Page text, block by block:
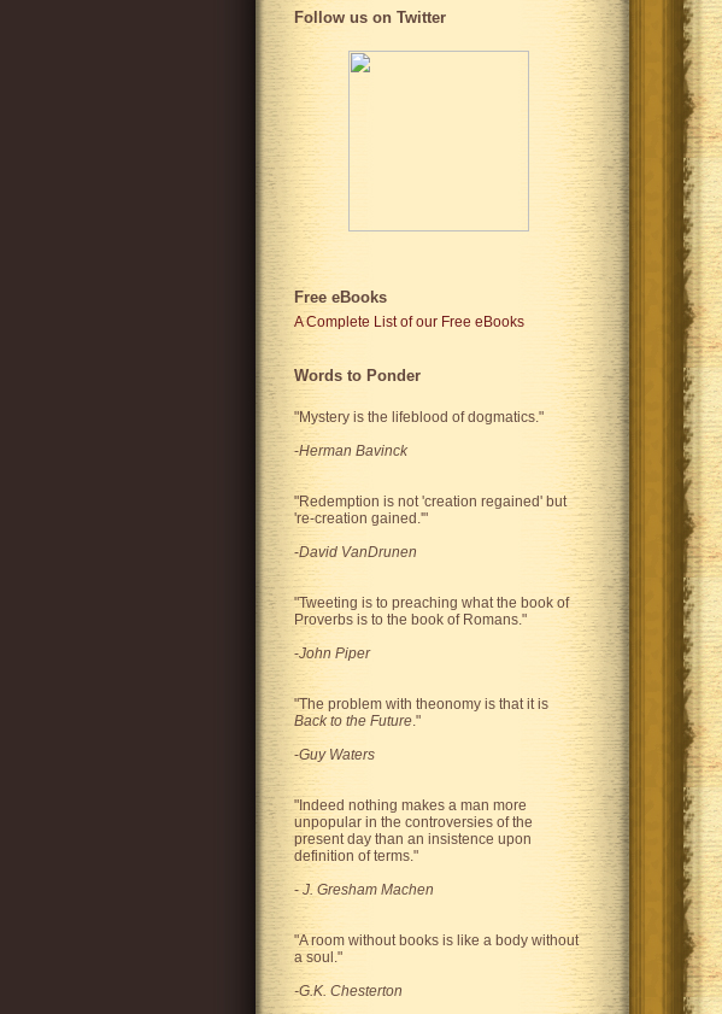
Follow us on Twitter
Free eBooks
A Complete List of our Free eBooks
Words to Ponder
"Mystery is the lifeblood of dogmatics."
-Herman Bavinck
"Redemption is not 'creation regained' but
're-creation gained.'"
-David VanDrunen
"Tweeting is to preaching what the book of
Proverbs is to the book of Romans."
-John Piper
"The problem with theonomy is that it is
Back to the Future."
-Guy Waters
"Indeed nothing makes a man more
unpopular in the controversies of the
present day than an insistence upon
definition of terms. "
-J. Gresham Machen
"A room without books is like a body without
a soul."
-G.K. Chesterton